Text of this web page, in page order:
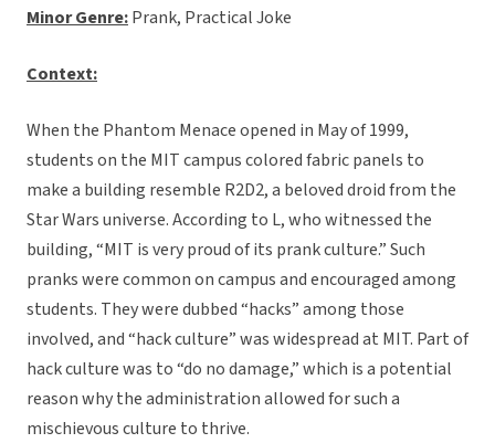
Minor Genre:Prank, Practical Joke
Context:
When the Phantom Menace opened in May of 1999,
students on the MIT campus colored fabric panels to
make a building resemble R2D2, a beloved droid from the
Star Wars universe. According to L, who witnessed the
building, “MIT is very proud of its prank culture.” Such
pranks were common on campus and encouraged among
students. They were dubbed “hacks” among those
involved, and “hack culture” was widespread at MIT. Part of
hack culture was to “do no damage,” which is a potential
reason why the administration allowed for such a
mischievous culture to thrive.